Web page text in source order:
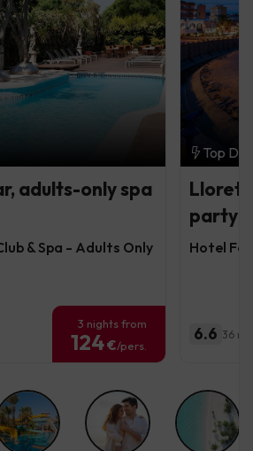
adults-only spa
& Spa - Adults Only
3 nights from
124€/pers.
Top
Lloret
party
Hotel
6.6 36